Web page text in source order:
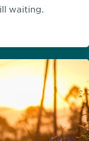
waiting.